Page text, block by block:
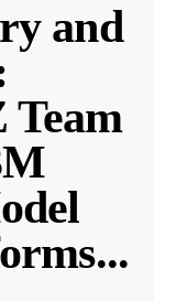
and
Team
...